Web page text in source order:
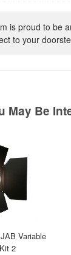
is proud to be
to your
May Be
Variable
2